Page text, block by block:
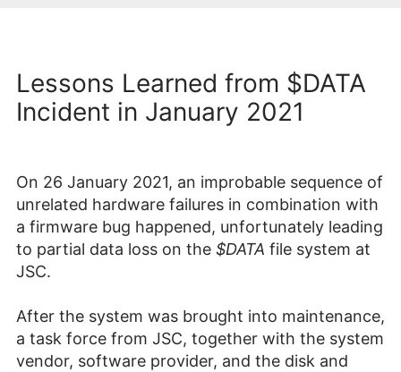
Lessons Learned from $DATA
Incident in January 2021
On 26 January 2021, an improbable sequence of
unrelated hardware failures in combination with
a firmware bug happened, unfortunately leading
to partial data loss on the $DATA file system at
JSC.
After the system was brought into maintenance,
a task force from JSC, together with the system
vendor, software provider, and the disk and